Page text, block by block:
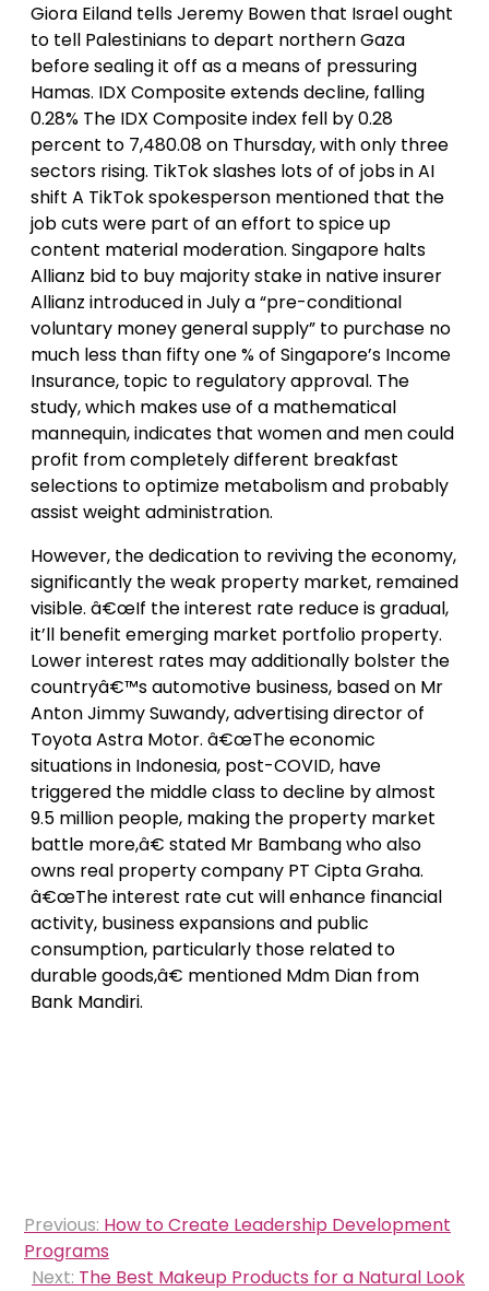
Giora Eiland tells Jeremy Bowen that Israel ought
to tell Palestinians to depart northern Gaza
before sealing it off as a means of pressuring
Hamas. IDX Composite extends decline, falling
0.28% The IDX Composite index fell by 0.28
percent to 7,480.08 on Thursday, with only three
sectors rising. TikTok slashes lots of of jobs in AI
shift A TikTok spokesperson mentioned that the
job cuts were part of an effort to spice up
content material moderation. Singapore halts
Allianz bid to buy majority stake in native insurer
Allianz introduced in July a “pre-conditional
voluntary money general supply” to purchase no
much less than fifty one % of Singapore’s Income
Insurance, topic to regulatory approval. The
study, which makes use of a mathematical
mannequin, indicates that women and men could
profit from completely different breakfast
selections to optimize metabolism and probably
assist weight administration.
However, the dedication to reviving the economy,
significantly the weak property market, remained
visible. â€œIf the interest rate reduce is gradual,
it’ll benefit emerging market portfolio property.
Lower interest rates may additionally bolster the
countryâ€™s automotive business, based on Mr
Anton Jimmy Suwandy, advertising director of
Toyota Astra Motor. â€œThe economic
situations in Indonesia, post-COVID, have
triggered the middle class to decline by almost
9.5 million people, making the property market
battle more,â€ stated Mr Bambang who also
owns real property company PT Cipta Graha.
â€œThe interest rate cut will enhance financial
activity, business expansions and public
consumption, particularly those related to
durable goods,â€ mentioned Mdm Dian from
Bank Mandiri.
Post
navigation
Previous: How to Create Leadership Development
Programs
Next: The Best Makeup Products for a Natural Look